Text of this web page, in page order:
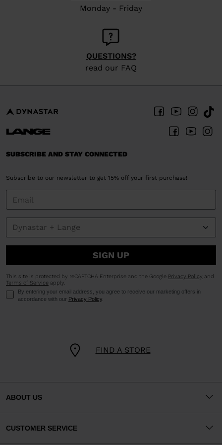
Monday - Friday
QUESTIONS?
read our FAQ
FIND A STORE
SUBSCRIBE AND STAY CONNECTED
Subscribe to our newsletter to get 15% off your first purchase!
SIGN UP
This site is protected by reCAPTCHA Enterprise and the Google Privacy Policy and
Terms of Service apply.
By entering your email address, you agree to receive our marketing offers in
accordance with our Privacy Policy.
ABOUT US
CUSTOMER SERVICE